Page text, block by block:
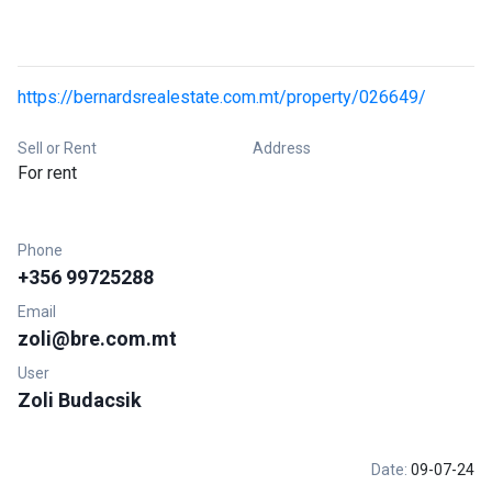
https://bernardsrealestate.com.mt/property/026649/
Sell or Rent
For rent
Address
Phone
+356 99725288
Email
zoli@bre.com.mt
User
Zoli Budacsik
Date: 09-07-24